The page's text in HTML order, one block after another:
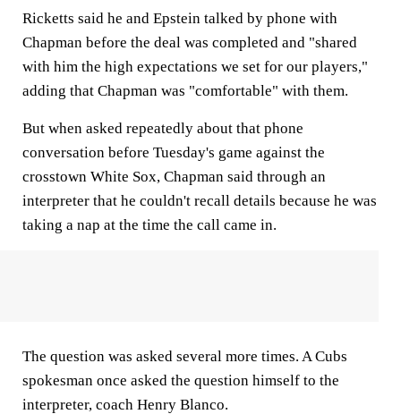
Ricketts said he and Epstein talked by phone with
Chapman before the deal was completed and "shared
with him the high expectations we set for our players,"
adding that Chapman was "comfortable" with them.
But when asked repeatedly about that phone
conversation before Tuesday's game against the
crosstown White Sox, Chapman said through an
interpreter that he couldn't recall details because he was
taking a nap at the time the call came in.
The question was asked several more times. A Cubs
spokesman once asked the question himself to the
interpreter, coach Henry Blanco.